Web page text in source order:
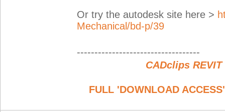
Or try the autodesk site here >
Mechanical/bd-p/39
-----------------------------------
CADclips
FULL 'DOWNLOAD